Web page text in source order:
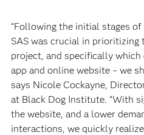
“Following the initial stages
SAS was crucial in
project, and specifically
app and online website – we
says Nicole Cockayne,
at Black Dog Institute. “With
the website, and a lower
interactions, we quickly